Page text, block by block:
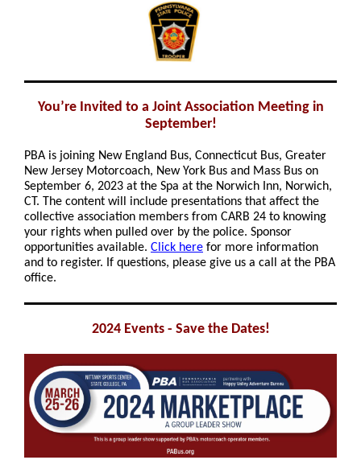
You’re Invited to a Joint Association Meeting in
September!
PBA is joining New England Bus, Connecticut Bus, Greater
New Jersey Motorcoach, New York Bus and Mass Bus on
September 6, 2023 at the Spa at the Norwich Inn, Norwich,
CT. The content will include presentations that affect the
collective association members from CARB 24 to knowing
your rights when pulled over by the police. Sponsor
opportunities available. Click here for more information
and to register. If questions, please give us a call at the PBA
office.
2024 Events - Save the Dates!